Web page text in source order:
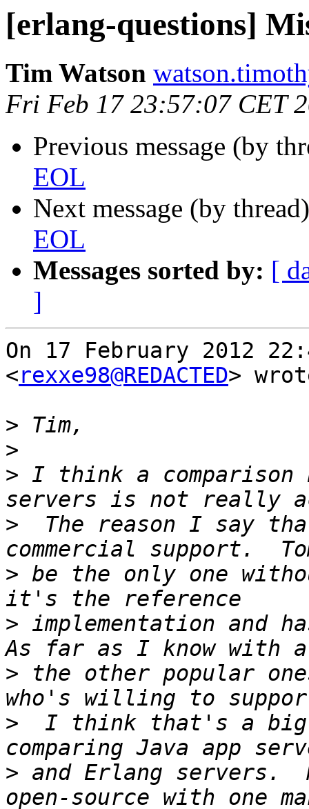
[erlang-questions]
Tim Watson
Fri Feb 17 23:57:07 CET
Previous message (by
EOL
Next message (by
EOL
Messages sorted by: [
]
On 17 February 2012
<rexxe98@REDACTED>
>
>
> I think a comparison
>
The reason I say
> be the only one
> implementation and
> the other popular
>
I think that's a
> and Erlang servers.